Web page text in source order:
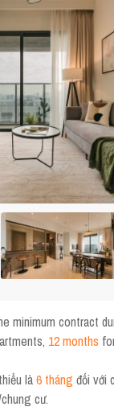
minimum contract
12 months
là6 tháng đối với
cư.